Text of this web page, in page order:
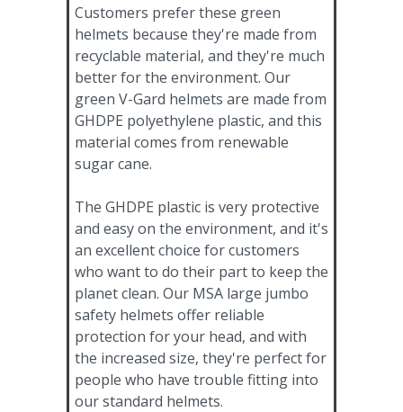
Customers prefer these green
helmets because they're made from
recyclable material, and they're much
better for the environment. Our
green V-Gard helmets are made from
GHDPE polyethylene plastic, and this
material comes from renewable
sugar cane.
The GHDPE plastic is very protective
and easy on the environment, and it's
an excellent choice for customers
who want to do their part to keep the
planet clean. Our MSA large jumbo
safety helmets offer reliable
protection for your head, and with
the increased size, they're perfect for
people who have trouble fitting into
our standard helmets.